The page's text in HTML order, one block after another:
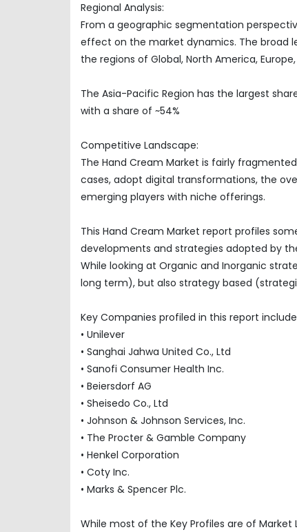
Regional Analysis:
From a geographic segmentation
effect on the market dynamics. The broad
the regions of Global, North America, Europe,
The Asia-Pacific Region has the largest
with a share of ~54%
Competitive Landscape:
The Hand Cream Market is fairly
cases, adopt digital transformations, the
emerging players with niche offerings.
This Hand Cream Market report profiles
developments and strategies adopted by
While looking at Organic and Inorganic
long term), but also strategy based
Key Companies profiled in this report
• Unilever
• Sanghai Jahwa United Co., Ltd
• Sanofi Consumer Health Inc.
• Beiersdorf AG
• Sheisedo Co., Ltd
• Johnson & Johnson Services, Inc.
• The Procter & Gamble Company
• Henkel Corporation
• Coty Inc.
• Marks & Spencer Plc.
While most of the Key Profiles are of